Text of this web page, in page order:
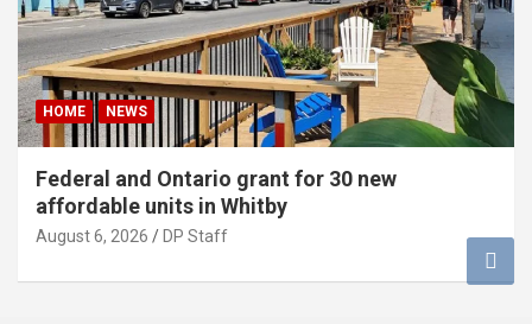
HOME NEWS
Federal and Ontario grant for 30 new
affordable units in Whitby
August 6, 2026 DP Staff